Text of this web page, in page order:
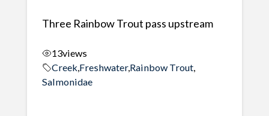
Three Rainbow Trout pass upstream
13views
Creek, Freshwater,Rainbow Trout,
Salmonidae